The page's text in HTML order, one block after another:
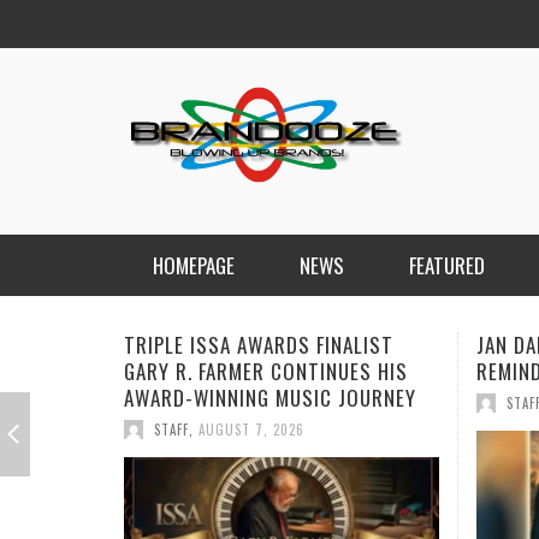
HOMEPAGE NEWS FEATURED
JAN DALEY DELIVERS A TIMELY
REMINDER WITH “A TIME FOR HOPE”
STAFF, JULY 26, 2026